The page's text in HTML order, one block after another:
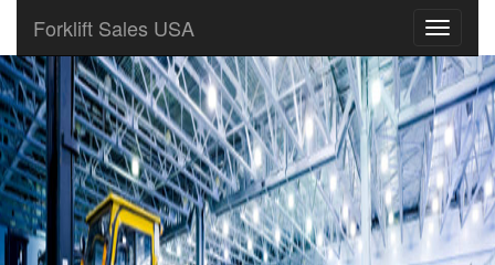
Forklift Sales USA